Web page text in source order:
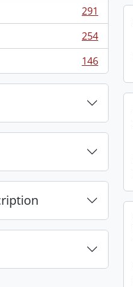
291
254
146